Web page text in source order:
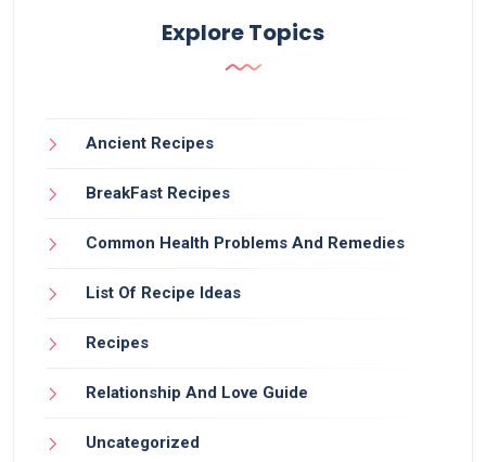
Explore Topics
Ancient Recipes
BreakFast Recipes
Common Health Problems And Remedies
List Of Recipe Ideas
Recipes
Relationship And Love Guide
Uncategorized